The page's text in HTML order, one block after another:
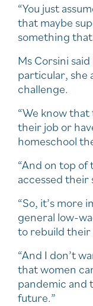
“You just
that maybe
something
Ms Corsini
particular, she
challenge.
“We know
their job or
homeschool
“And on top
accessed
“So, it’s more
general low-
to rebuild their
“And I don’t
that women
pandemic and
future.”